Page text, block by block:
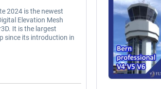
2024 is the newest
Elevation Mesh
It is the largest
since its introduction in
and new data,...